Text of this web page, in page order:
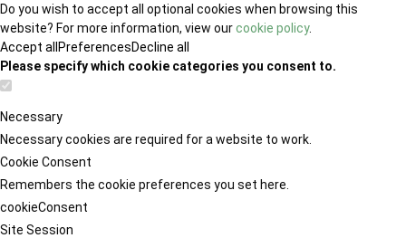
Do you wish to accept all optional cookies when browsing this
website? For more information, view ourcookie policy.
Accept all PreferencesDecline all
Please specify which cookie categories you consent to.
Necessary
Necessary cookies are required for a website to work.
Cookie Consent
Remembers the cookie preferences you set here.
cookieConsent
Site Session